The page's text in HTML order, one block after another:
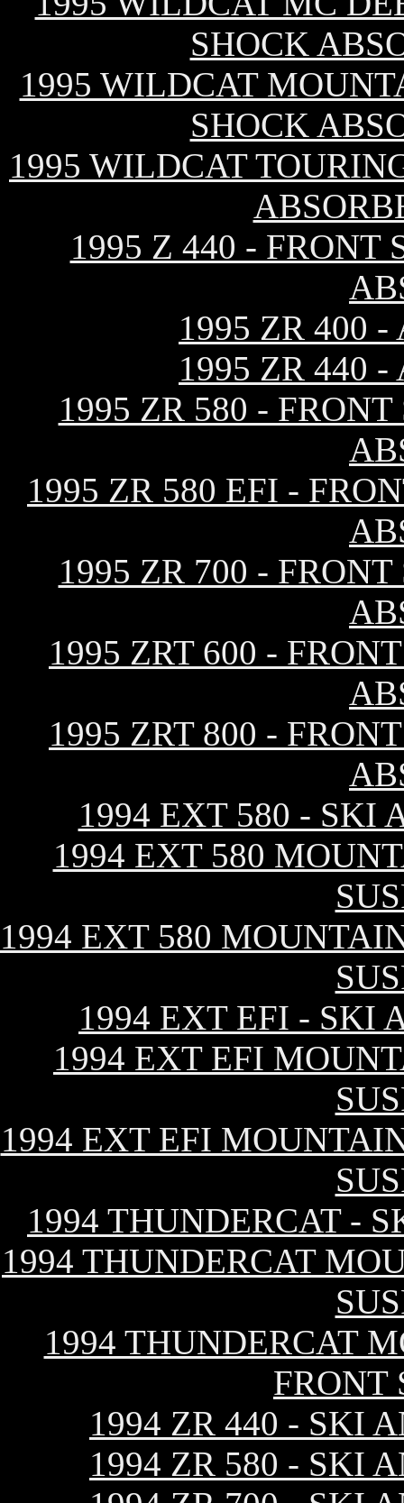
SHOCK
1995 WILDCAT
SHOCK
1995 WILDCAT
1995 Z 440 - FRONT
1995 ZR 400
1995 ZR 440
1995 ZR 580 -
1995 ZR 580 EFI -
1995 ZR 700 -
1995 ZRT 600 -
1995 ZRT 800 -
1994 EXT 580 - SKI
1994 EXT 580
1994 EXT 580
1994 EXT EFI - SKI
1994 EXT EFI
1994 EXT EFI
1994 THUNDERCAT -
1994 THUNDERCAT
1994 THUNDERCAT
FRONT
1994 ZR 440 - SKI
1994 ZR 580 - SKI